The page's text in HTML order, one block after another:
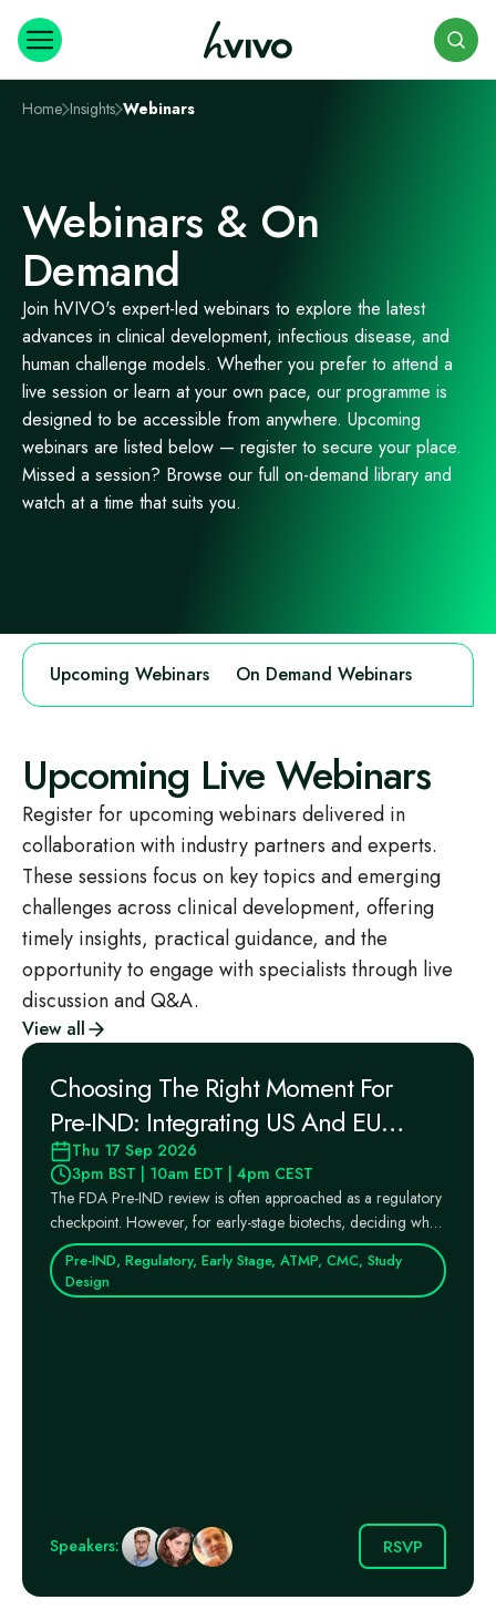
Home Insights Webinars
Webinars & On
Demand
Join hVIVO's expert-led webinars to explore the latest
advances in clinical development, infectious disease, and
human challenge models. Whether you prefer to attend a
live session or learn at your own pace, our programme is
designed to be accessible from anywhere. Upcoming
webinars are listed below — register to secure your place.
Missed a session? Browse our full on-demand library and
watch at a time that suits you.
Upcoming Webinars On Demand Webinars
Upcoming Live Webinars
Register for upcoming webinars delivered in
collaboration with industry partners and experts.
These sessions focus on key topics and emerging
challenges across clinical development, offering
timely insights, practical guidance, and the
opportunity to engage with specialists through live
discussion and Q&A.
View all
Choosing The Right Moment For
Pre‑IND: Integrating US And EU
Regulatory Pathways Into Your
Strategy
Thu 17 Sep 2026
3pm BST | 10am EDT | 4pm CEST
The FDA Pre‑IND review is often approached as a regulatory
checkpoint. However, for early‑stage biotechs, deciding when
...
Pre-IND, Regulatory, Early Stage, ATMP, CMC, Study
Design
Speakers: RSVP